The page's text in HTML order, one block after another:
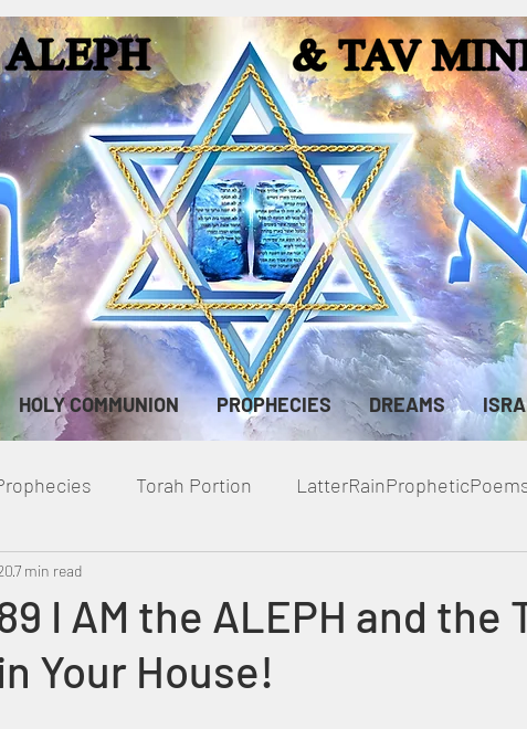
HOLY COMMUNION PROPHECIES DREAMS
Torah Portion
Metatron
I AM the ALEPH and the
Your House!
7 min read